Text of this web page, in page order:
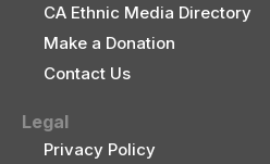
CA Ethnic Media Directory
Make a Donation
Contact Us
Legal
Privacy Policy